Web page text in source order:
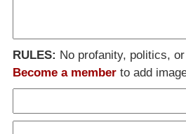
RULES: No profanity, politics,
Become a member to add